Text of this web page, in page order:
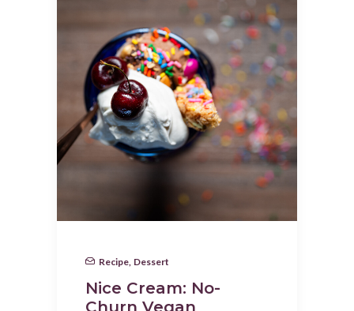
Recipe Dessert
Nice Cream: No-
Churn Vegan